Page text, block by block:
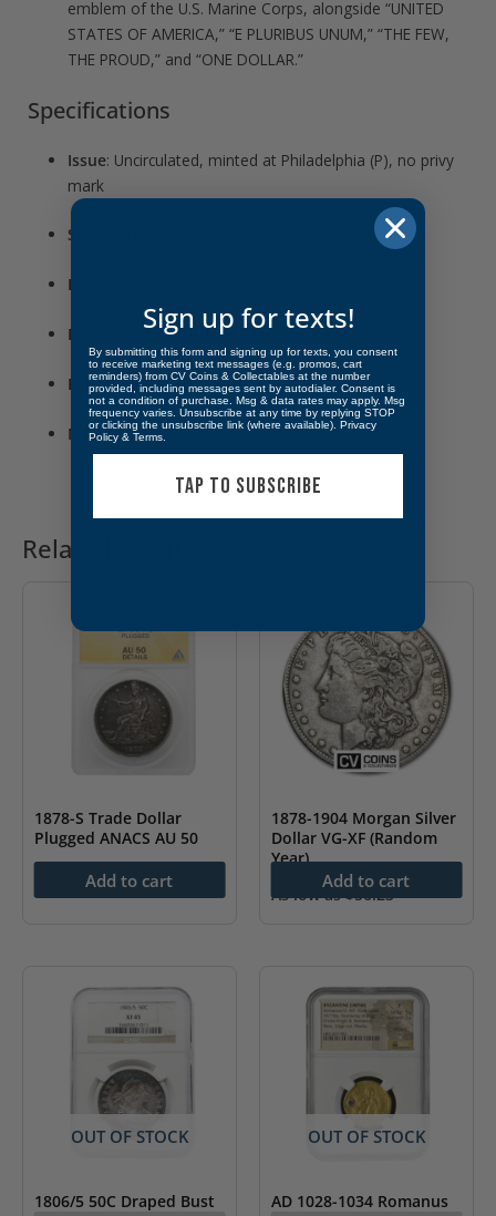
emblem of the U.S. Marine Corps, alongside “UNITED
STATES OF AMERICA,” “E PLURIBUS UNUM,” “THE FEW,
THE PROUD,” and “ONE DOLLAR.”
Specifications
Issue: Uncirculated, minted at Philadelphia (P), no privy
mark
Silver Content : 0.859 troy oz of .999 fine silver
Diameter
Denomination: $1 USD – legal tender
Finish: Brilliant Uncirculated
Mintage:400,000 coins
Related products
1878-S Trade Dollar
Plugged ANACS AU 50
439.99Add to cart
1878-1904 Morgan Silver
Dollar VG-XF (Random
Year)
As low as$56.23
Add to cart
OUT OF STOCK
1806/5 50C Draped Bust
OUT OF STOCK
AD 1028-1034 Romanus
Sign up for texts!
By submitting this form and signing up for texts, you consent
to receive marketing text messages (e.g. promos, cart
reminders) from CV Coins & Collectables at the number
provided, including messages sent by autodialer. Consent is
not a condition of purchase. Msg & data rates may apply. Msg
frequency varies. Unsubscribe at any time by replying STOP
or clicking the unsubscribe link (where available). Privacy
Policy & Terms
TAP TO SUBSCRIBE